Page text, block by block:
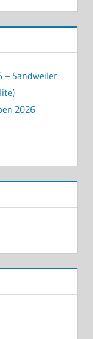
– Sandweiler
2026